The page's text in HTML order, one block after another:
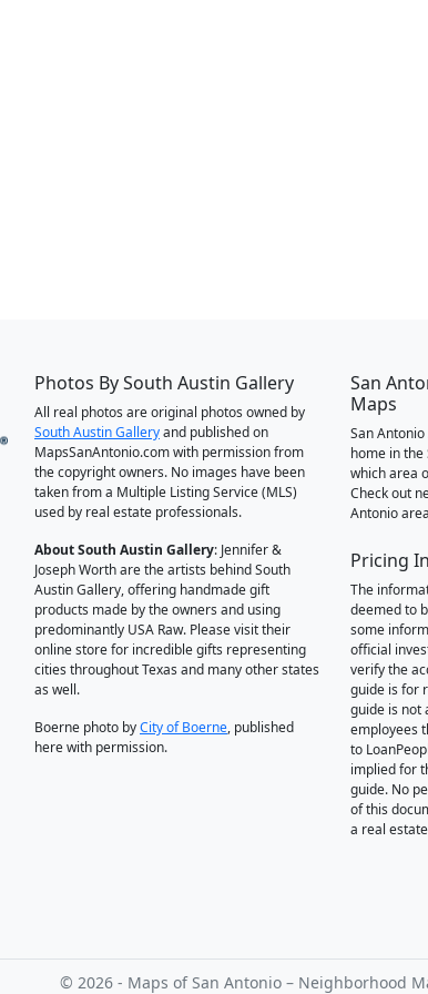
Photos By South Austin Gallery
All real photos are original photos owned by
South Austin Galleryand published on
MapsSanAntonio.com with permission from
the copyright owners. No images have been
taken from a Multiple Listing Service (MLS)
used by real estate professionals.
About South Austin Gallery: Jennifer &
Joseph Worth are the artists behind South
Austin Gallery, offering handmade gift
products made by the owners and using
predominantly USA Raw. Please visit their
online store for incredible gifts representing
cities throughout Texas and many other states
as well.
Boerne photo byCity of Boerne, published
here with permission.
San
Maps
San
home in the
which area
Check out
Antonio
Pricing
The
deemed to
some
official
verify the
guide is for
guide is not
employees
to
implied for
guide. No
of this
a real
© 2026 - Maps of San Antonio – Neighborhood